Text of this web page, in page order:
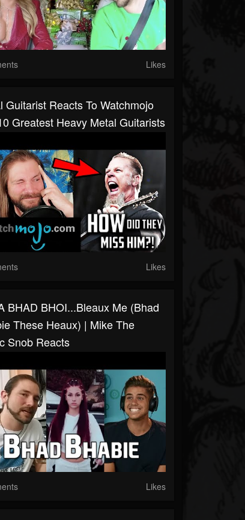
Likes
Guitarist Reacts To Watchmojo
Greatest Heavy Metal Guitarists
Likes
BHAD BHOI...bleaux Me (Bhad
These Heaux) | Mike The
Snob Reacts
Likes